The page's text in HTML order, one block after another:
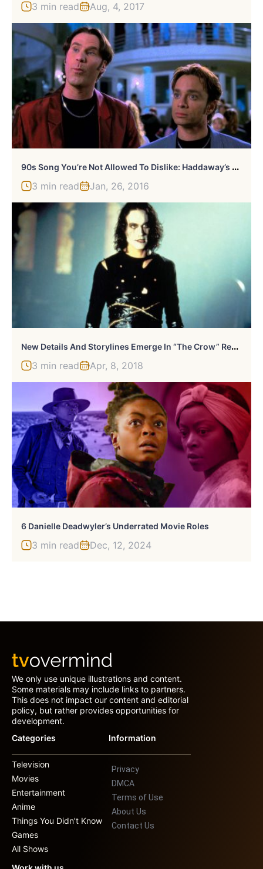
3 min read Aug, 4, 2017
9
0s Song You’re Not Allowed To Dislike: Haddaway’s “What Is Love” From Night At The Roxbury
3 min read Jan, 26, 2016
N
Ew Details And Storylines Emerge In “The Crow” Reboot
3 min read Apr, 8, 2018
6 Danielle Deadwyler’s Underrated Movie Roles
3 min read Dec, 12, 2024
We only use unique illustrations and content.
Some materials may include links to partners.
This does not impact our content and editorial
policy, but rather provides opportunities for
development.
Categories
Television
Movies
Entertainment
Anime
Things You Didn’t Know
Games
All Shows
Information
Privacy
DMCA
Terms of Use
About Us
Contact Us